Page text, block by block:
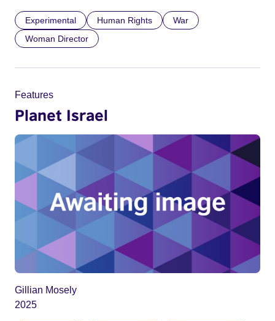
Experimental Human Rights
War
Woman Director
Features
Planet Israel
Gillian Mosely
2025